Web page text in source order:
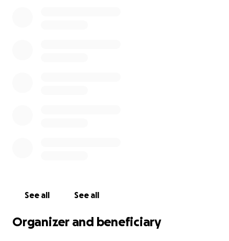
See all See all
Organizer and beneficiary